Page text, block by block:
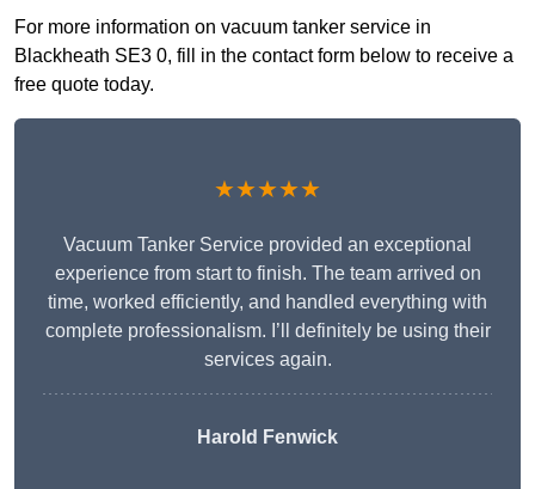
For more information on vacuum tanker service in
Blackheath SE3 0, fill in the contact form below to receive a
free quote today.
★★★★★
Vacuum Tanker Service provided an exceptional
experience from start to finish. The team arrived on
time, worked efficiently, and handled everything with
complete professionalism. I’ll definitely be using their
services again.
Harold Fenwick